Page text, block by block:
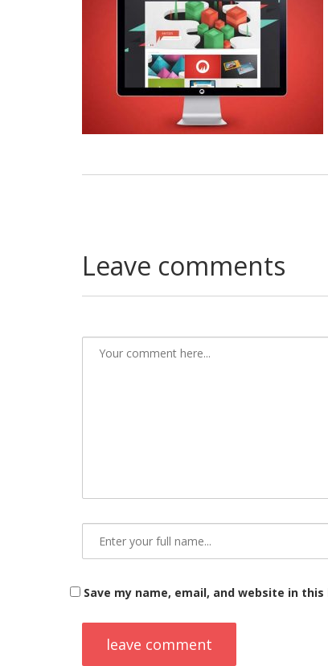
Leave comments
Save my name, email, and website in